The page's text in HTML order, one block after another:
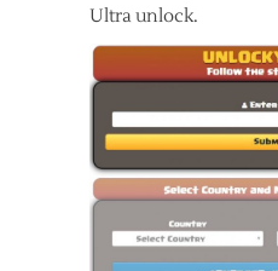
Ultra unlock.